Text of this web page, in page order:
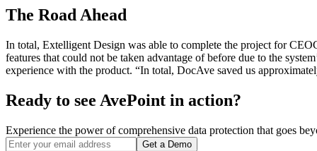
The Road Ahead
In total, Extelligent Design was able to complete the project for
features that could not be taken advantage of before due to the
experience with the product. “In total, DocAve saved us
Ready to see AvePoint in action?
Experience the power of comprehensive data protection that goes
Get a Demo